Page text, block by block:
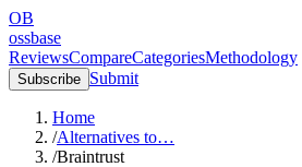
OB
ossbase
ReviewsCompareCategoriesMethodology
Subscribe Submit
Home
/Alternatives to…
/Braintrust